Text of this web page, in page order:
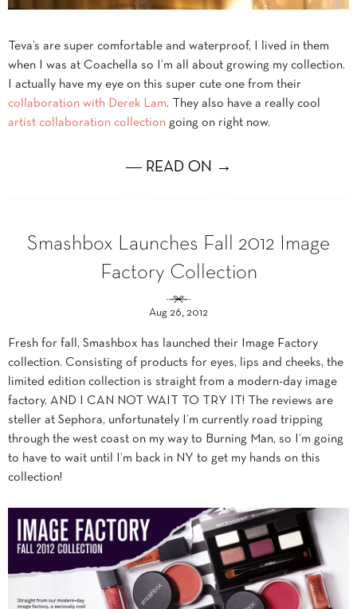
Teva’s are super comfortable and waterproof, I lived in them
when I was at Coachella so I’m all about growing my collection.
I actually have my eye on this super cute one from their
collaboration with Derek Lam. They also have a really cool
artist collaboration collection going on right now.
― READ ON →
Smashbox Launches Fall 2012 Image
Factory Collection
Aug 26, 2012
Fresh for fall, Smashbox has launched their Image Factory
collection. Consisting of products for eyes, lips and cheeks, the
limited edition collection is straight from a modern-day image
factory, AND I CAN NOT WAIT TO TRY IT! The reviews are
steller at Sephora, unfortunately I’m currently road tripping
through the west coast on my way to Burning Man, so I’m going
to have to wait until I’m back in NY to get my hands on this
collection!